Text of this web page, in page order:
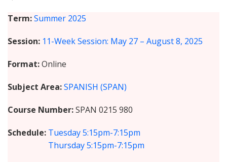
Term Summer 2025
Session 11-Week Session: May 27 – August 8, 2025
Format Online
Subject Area SPANISH (SPAN)
Course Number SPAN 0215 980
Schedule Tuesday5:15pm-7:15pm
Thursday5:15pm-7:15pm